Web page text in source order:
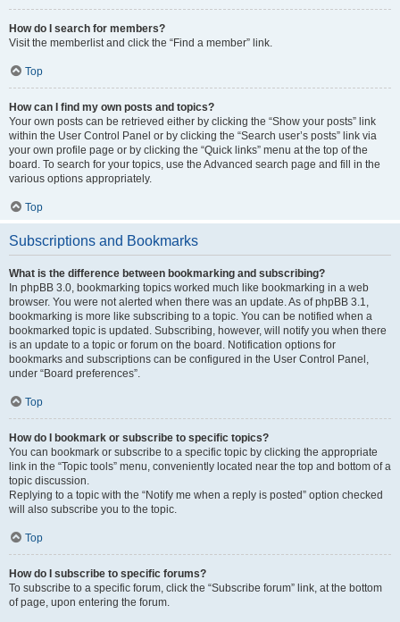
How do I search for members?
Visit the memberlist and click the “Find a member” link.
Top
How can I find my own posts and topics?
Your own posts can be retrieved either by clicking the “Show your posts” link
within the User Control Panel or by clicking the “Search user’s posts” link via
your own profile page or by clicking the “Quick links” menu at the top of the
board. To search for your topics, use the Advanced search page and fill in the
various options appropriately.
Top
Subscriptions and Bookmarks
What is the difference between bookmarking and subscribing?
In phpBB 3.0, bookmarking topics worked much like bookmarking in a web
browser. You were not alerted when there was an update. As of phpBB 3.1,
bookmarking is more like subscribing to a topic. You can be notified when a
bookmarked topic is updated. Subscribing, however, will notify you when there
is an update to a topic or forum on the board. Notification options for
bookmarks and subscriptions can be configured in the User Control Panel,
under “Board preferences”.
Top
How do I bookmark or subscribe to specific topics?
You can bookmark or subscribe to a specific topic by clicking the appropriate
link in the “Topic tools” menu, conveniently located near the top and bottom of a
topic discussion.
Replying to a topic with the “Notify me when a reply is posted” option checked
will also subscribe you to the topic.
Top
How do I subscribe to specific forums?
To subscribe to a specific forum, click the “Subscribe forum” link, at the bottom
of page, upon entering the forum.